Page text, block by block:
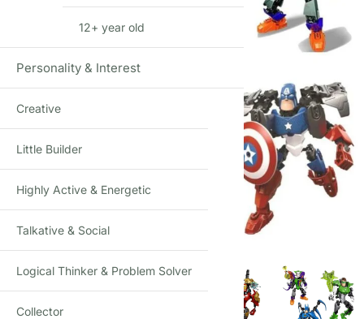
Click to enlarge
12+ year old
Personality & Interest
Creative
Little Builder
Highly Active & Energetic
Talkative & Social
Logical Thinker & Problem Solver
Collector